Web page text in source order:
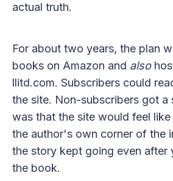
actual truth.
For about two years, the plan
books on Amazon and also
llitd.com. Subscribers could
the site. Non-subscribers got a
was that the site would feel
the author's own corner of the
the story kept going even after
the book.